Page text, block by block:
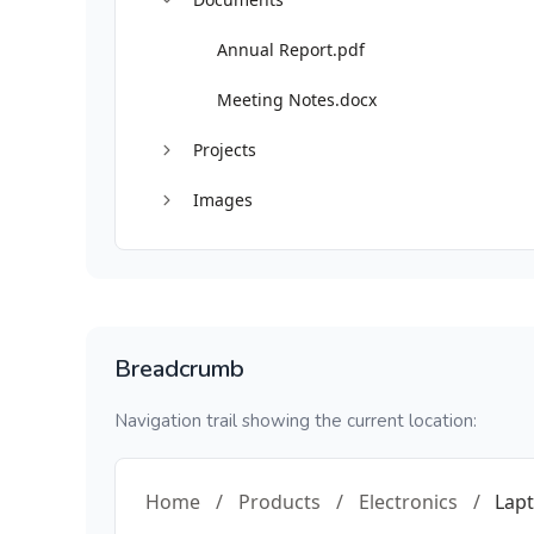
Annual Report.pdf
Meeting Notes.docx
Projects
Images
Breadcrumb
Navigation trail showing the current location:
Home / Products / Electronics /